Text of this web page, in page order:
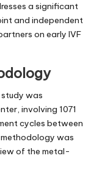
a significant
and independent
on early IVF
was
involving 1071
cycles between
was
of the metal-